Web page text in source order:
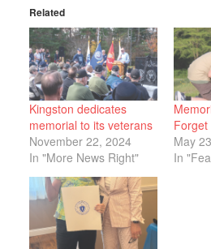
Related
Kingston dedicates
memorial to its veterans
November 22, 2024
In "More News Right"
Forget
May
In